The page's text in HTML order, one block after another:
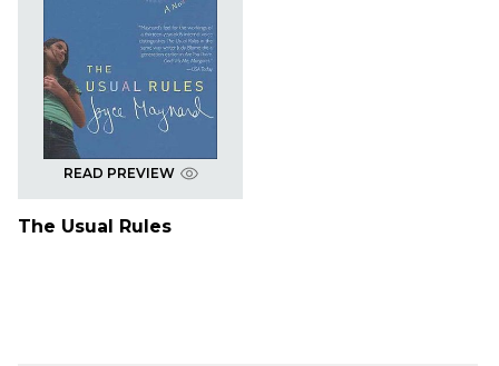
READ PREVIEW
The Usual Rules